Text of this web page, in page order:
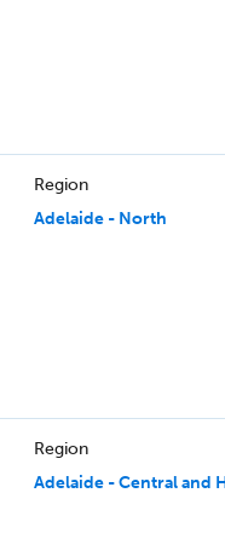
Region
Adelaide - North
Region
Adelaide - Central and